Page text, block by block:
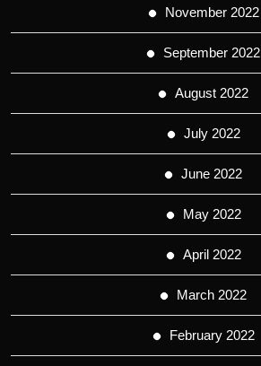
November 2022
September 2022
August 2022
July 2022
June 2022
May 2022
April 2022
March 2022
February 2022